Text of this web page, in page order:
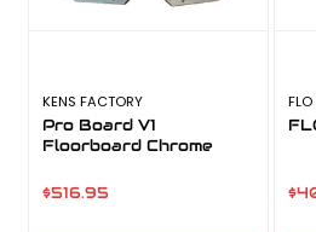
KENS FACTORY
Pro Board V1
Floorboard Chrome
$516.95